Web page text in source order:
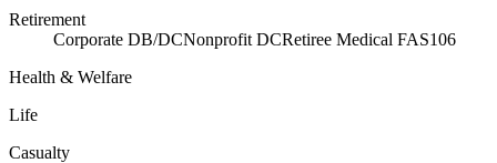
Retirement
Corporate DB/DCNonprofit DCRetiree Medical FAS106
Health & Welfare
Life
Casualty